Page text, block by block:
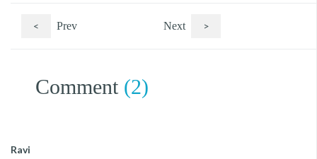
< Prev Next >
Comment (2)
Ravi